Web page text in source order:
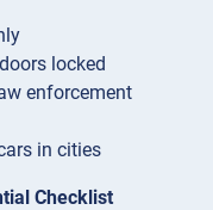
locked
enforcement
in cities
Checklist